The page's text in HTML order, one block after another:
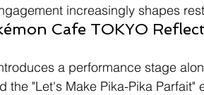
increasingly shapes
Cafe TOKYO
a performance stage
the "Let's Make Pika-Pika Parfait"